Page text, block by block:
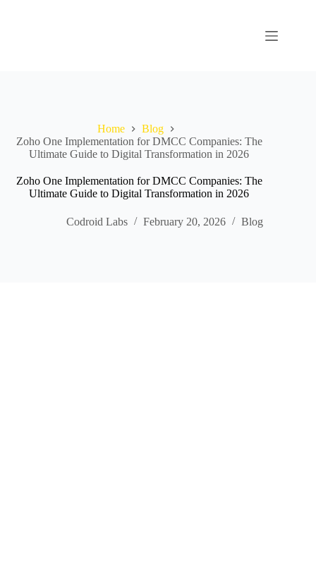
Home
Blog
Zoho One Implementation for DMCC Companies: The
Ultimate Guide to Digital Transformation in 2026
Zoho One Implementation for DMCC Companies: The
Ultimate Guide to Digital Transformation in 2026
Codroid Labs February 20, 2026 Blog